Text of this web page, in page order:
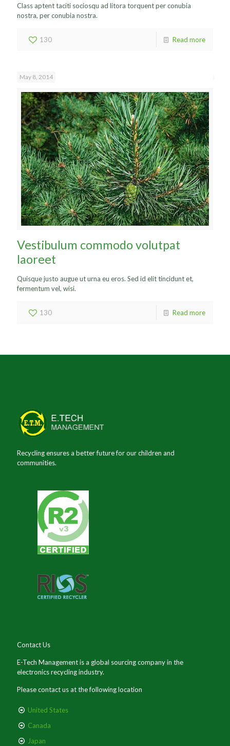
Class aptent taciti sociosqu ad litora torquent per conubia
nostra, per conubia nostra.
130 Read more
May 8, 2014
Vestibulum commodo volutpat
laoreet
Quisque justo augue ut urna eu eros. Sed id elit tincidunt et,
fermentum vel, wisi.
130 Read more
Recycling ensures a better future for our children and
communities.
Contact Us
E-Tech Management is a global sourcing company in the
electronics recycling industry.
Please contact us at the following location
United States
Canada
Japan